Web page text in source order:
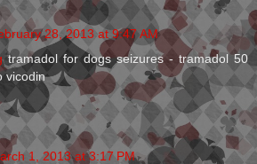
28, 2013 at 9:47 AM
tramadol for dogs seizures - tramadol 50
vicodin
1, 2013 at 3:17 PM